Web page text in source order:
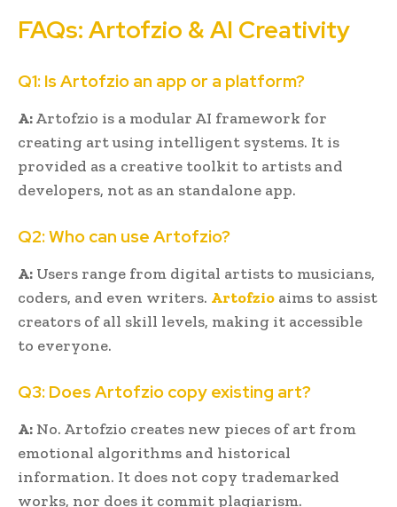
FAQs: Artofzio & AI Creativity
Q1: Is Artofzio an app or a platform?
A:Artofzio is a modular AI framework for
creating art using intelligent systems. It is
provided as a creative toolkit to artists and
developers, not as an standalone app.
Q2: Who can use Artofzio?
A: Users range from digital artists to musicians,
coders, and even writers. Artofzio aims to assist
creators of all skill levels, making it accessible
to everyone.
Q3: Does Artofzio copy existing art?
A:No. Artofzio creates new pieces of art from
emotional algorithms and historical
information. It does not copy trademarked
works, nor does it commit plagiarism.